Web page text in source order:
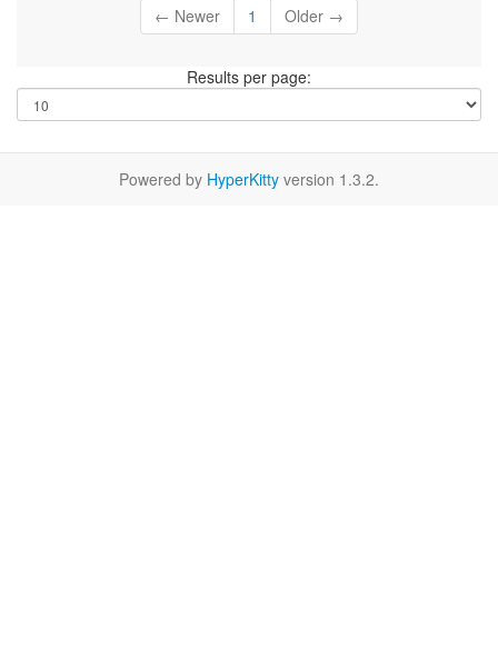
← Newer 1 Older →
Results per page:
Powered by HyperKitty version 1.3.2.